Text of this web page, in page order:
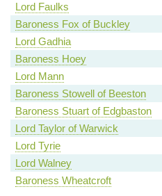
Lord Faulks
Baroness Fox of Buckley
Lord Gadhia
Baroness Hoey
Lord Mann
Baroness Stowell of Beeston
Baroness Stuart of Edgbaston
Lord Taylor of Warwick
Lord Tyrie
Lord Walney
Baroness Wheatcroft